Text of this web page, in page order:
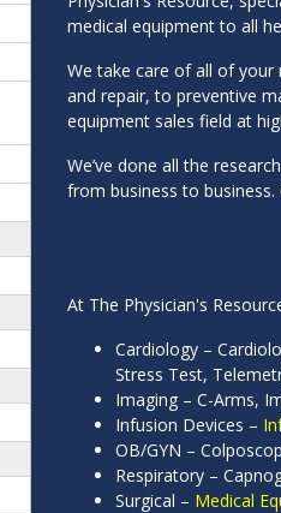
medical equipment to all
We take care of all of your
and repair, to preventive
equipment sales field at
We’ve done all the
from business to
At The Physician's
Cardiology –
Stress Test,
Imaging – C-Arms,
Infusion Devices –
OB/GYN –
Respiratory –
Surgical – Medical